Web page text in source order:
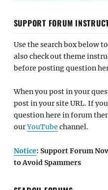
SUPPORT FORUM
Use the search box below
also check out theme
before posting question
When you post in your
post in your site URL. If
question here in forum
ourYouTube channel.
Notice: Support Forum
to Avoid Spammers